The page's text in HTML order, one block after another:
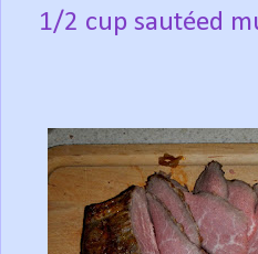
1/2 cup sautéed